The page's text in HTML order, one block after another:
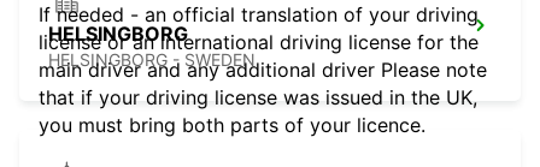
HELSINGBORG
HELSINGBORG - SWEDEN
If needed - an official translation of your driving
license or an international driving license for the
main driver and any additional driver Please note
that if your driving license was issued in the UK,
you must bring both parts of your licence.